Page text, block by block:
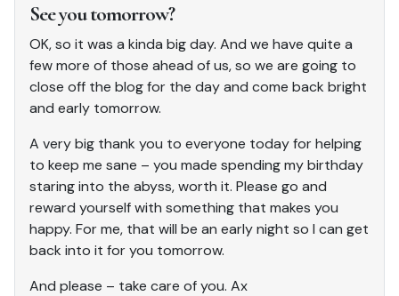
See you tomorrow?
OK, so it was a kinda big day. And we have quite a
few more of those ahead of us, so we are going to
close off the blog for the day and come back bright
and early tomorrow.
A very big thank you to everyone today for helping
to keep me sane – you made spending my birthday
staring into the abyss, worth it. Please go and
reward yourself with something that makes you
happy. For me, that will be an early night so I can get
back into it for you tomorrow.
And please – take care of you. Ax